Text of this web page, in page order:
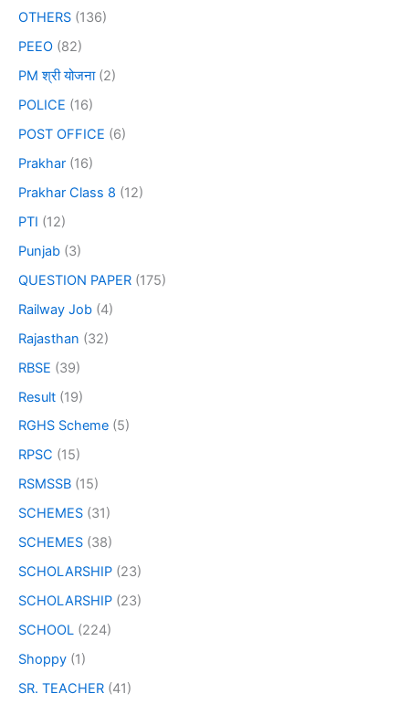
OTHERS (136)
PEEO (82)
PM श्री योजना(2)
POLICE (16)
POST OFFICE (6)
Prakhar (16)
Prakhar Class 8 (12)
PTI (12)
Punjab (3)
QUESTION PAPER (175)
Railway Job (4)
Rajasthan (32)
RBSE (39)
Result (19)
RGHS Scheme (5)
RPSC (15)
RSMSSB (15)
SCHEMES (31)
SCHEMES (38)
SCHOLARSHIP (23)
SCHOLARSHIP (23)
SCHOOL (224)
Shoppy (1)
SR. TEACHER (41)